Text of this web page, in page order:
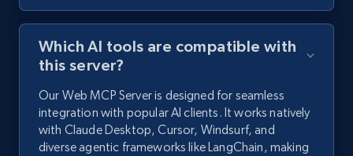
Which AI tools are compatible with
this server?
Our Web MCP Server is designed for seamless
integration with popular AI clients. It works natively
with Claude Desktop, Cursor, Windsurf, and
diverse agentic frameworks like LangChain, making